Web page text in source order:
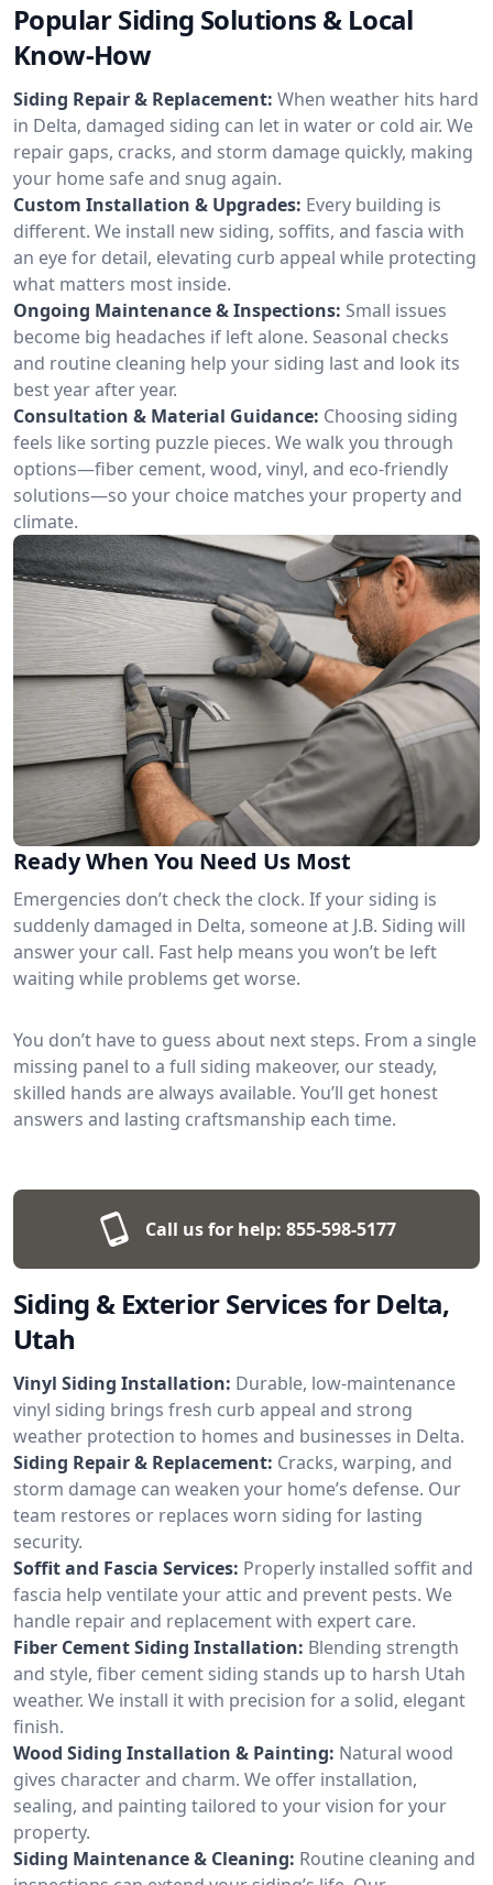
Popular Siding Solutions & Local
Know-How
Siding Repair & Replacement: When weather hits hard
in Delta, damaged siding can let in water or cold air. We
repair gaps, cracks, and storm damage quickly, making
your home safe and snug again.
Custom Installation & Upgrades: Every building is
different. We install new siding, soffits, and fascia with
an eye for detail, elevating curb appeal while protecting
what matters most inside.
Ongoing Maintenance & Inspections: Small issues
become big headaches if left alone. Seasonal checks
and routine cleaning help your siding last and look its
best year after year.
Consultation & Material Guidance: Choosing siding
feels like sorting puzzle pieces. We walk you through
options—fiber cement, wood, vinyl, and eco-friendly
solutions—so your choice matches your property and
climate.
Ready When You Need Us Most
Emergencies don’t check the clock. If your siding is
suddenly damaged in Delta, someone at J.B. Siding will
answer your call. Fast help means you won’t be left
waiting while problems get worse.
You don’t have to guess about next steps. From a single
missing panel to a full siding makeover, our steady,
skilled hands are always available. You’ll get honest
answers and lasting craftsmanship each time.
Call us for help: 855-598-5177
Siding & Exterior Services for Delta,
Utah
Vinyl Siding Installation: Durable, low-maintenance
vinyl siding brings fresh curb appeal and strong
weather protection to homes and businesses in Delta.
Siding Repair & Replacement: Cracks, warping, and
storm damage can weaken your home’s defense. Our
team restores or replaces worn siding for lasting
security.
Soffit and Fascia Services: Properly installed soffit and
fascia help ventilate your attic and prevent pests. We
handle repair and replacement with expert care.
Fiber Cement Siding Installation: Blending strength
and style, fiber cement siding stands up to harsh Utah
weather. We install it with precision for a solid, elegant
finish.
Wood Siding Installation & Painting: Natural wood
gives character and charm. We offer installation,
sealing, and painting tailored to your vision for your
property.
Siding Maintenance & Cleaning: Routine cleaning and